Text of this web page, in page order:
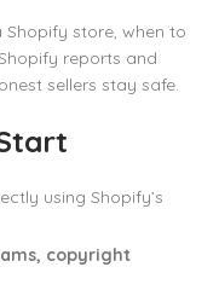
store, when to
reports and
sellers stay safe.
using Shopify’s
copyright